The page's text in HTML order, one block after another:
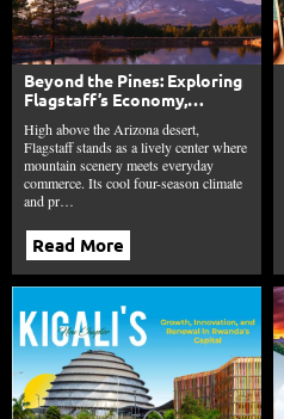
Beyond the Pines: Exploring
Flagstaff’s Economy,
High above the Arizona desert,
Flagstaff stands as a lively center where
mountain scenery meets everyday
commerce. Its cool four-season climate
and pr…
Read More